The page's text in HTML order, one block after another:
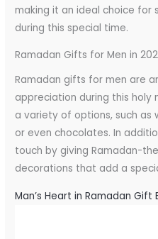
making it an ideal choice for
during this special time.
Ramadan Gifts for Men in
Ramadan gifts for men are
appreciation during this holy
a variety of options, such as
or even chocolates. In
touch by giving Ramadan-
decorations that add a
Man’s Heart in Ramadan Gift